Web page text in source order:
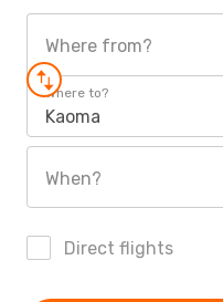
Where from?
Where to?
Kaoma
When?
Direct flights